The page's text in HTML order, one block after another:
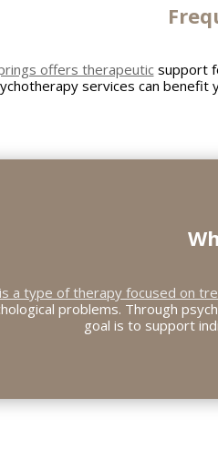
offers therapeuticsupport
services can benefit
a type of therapy focused on
problems. Through
goal is to support